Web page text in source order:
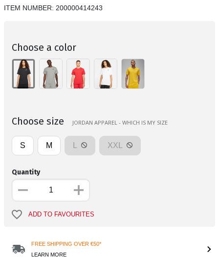
ITEM NUMBER: 200000414243
Choose a color
Choose size JORDAN APPAREL - WHICH IS MY SIZE
S M XXL
Quantity
ADD TO FAVOURITES
FREE SHIPPING OVER €50*
LEARN MORE